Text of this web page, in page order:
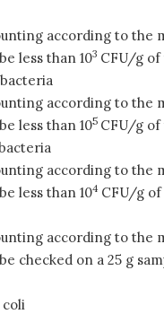
according to the
less than 103 CFU/g
according to the
less than 105 CFU/g
according to the
less than 104 CFU/g
according to the
checked on a 25 g
coli